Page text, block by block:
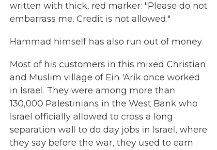
written with thick, red marker: "Please do not
embarrass me. Credit is not allowed."
Hammad himself has also run out of money.
Most of his customers in this mixed Christian
and Muslim village of Ein 'Arik once worked
in Israel. They were among more than
130,000 Palestinians in the West Bank who
Israel officially allowed to cross a long
separation wall to do day jobs in Israel, where
they say before the war, they used to earn